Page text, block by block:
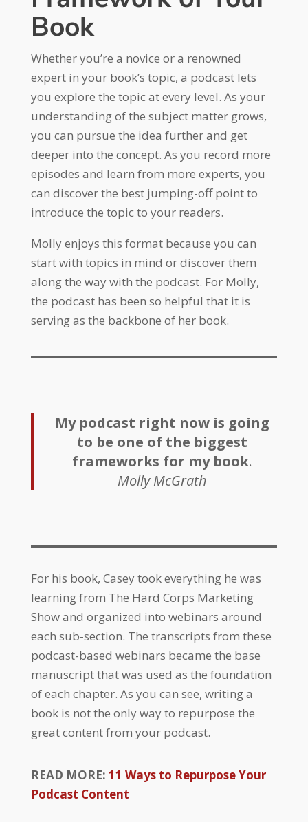
Book
Whether you’re a novice or a renowned
expert in your book’s topic, a podcast lets
you explore the topic at every level. As your
understanding of the subject matter grows,
you can pursue the idea further and get
deeper into the concept. As you record more
episodes and learn from more experts, you
can discover the best jumping-off point to
introduce the topic to your readers.
Molly enjoys this format because you can
start with topics in mind or discover them
along the way with the podcast. For Molly,
the podcast has been so helpful that it is
serving as the backbone of her book.
My podcast right now is going
to be one of the biggest
frameworks for my book.
Molly McGrath
For his book, Casey took everything he was
learning from The Hard Corps Marketing
Show and organized into webinars around
each sub-section. The transcripts from these
podcast-based webinars became the base
manuscript that was used as the foundation
of each chapter. As you can see, writing a
book is not the only way to repurpose the
great content from your podcast.
READ MORE: 11 Ways to Repurpose Your
Podcast Content